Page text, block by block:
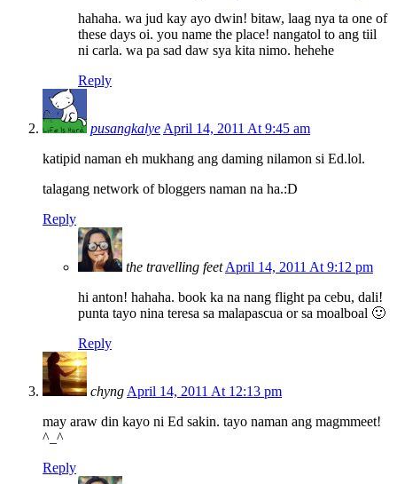
hahaha. wa jud kay ayo dwin! bitaw, laag nya ta one of
these days oi. you name the place! nangatol to ang tiil
ni carla. wa pa sad daw sya kita nimo. hehehe
Reply
pusangkalye April 14, 2011 At 9:45 am
katipid naman eh mukhang ang daming nilamon si Ed.lol.
talagang network of bloggers naman na ha.:D
Reply
the travelling feet April 14, 2011 At 9:12 pm
hi anton! hahaha. book ka na nang flight pa cebu, dali!
punta tayo nina teresa sa malapascua or sa moalboal 🙂
Reply
chyng April 14, 2011 At 12:13 pm
may araw din kayo ni Ed sakin. tayo naman ang magmmeet!
^_^
Reply